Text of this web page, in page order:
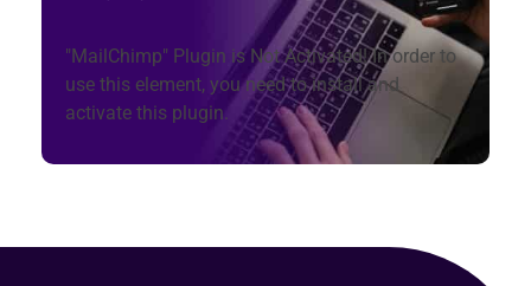
"MailChimp" Plugin is Not Activated!In order to
use this element, you need to install and
activate this plugin.